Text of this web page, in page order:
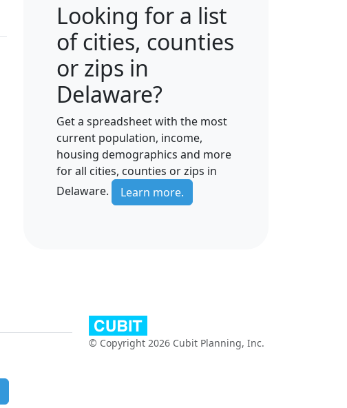
Looking for a list
of cities, counties
or zips in
Delaware?
Get a spreadsheet with the most
current population, income,
housing demographics and more
for all cities, counties or zips in
Delaware.
Learn more.
© Copyright 2026 Cubit Planning, Inc.